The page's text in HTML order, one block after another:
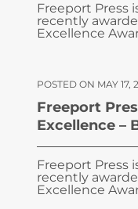
Freeport Press
recently
Excellence
POSTED ON MAY 17,
Freeport
Excellence –
Freeport Press
recently
Excellence